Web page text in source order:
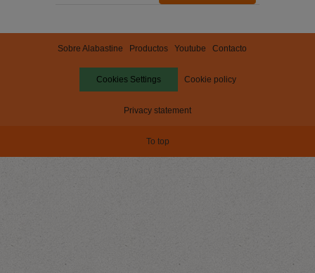
Sobre Alabastine Productos Youtube Contacto
Cookies Settings Cookie policy
Privacy statement
To top